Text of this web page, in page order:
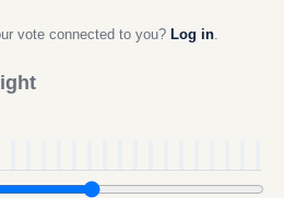
vote connected to you? Log in